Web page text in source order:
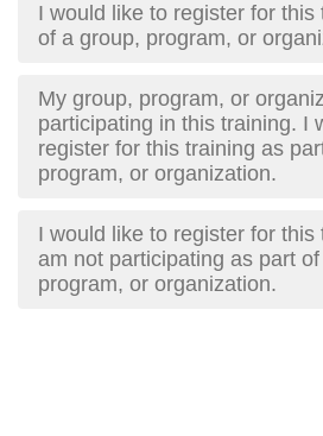
I would like to register for this
of a group, program, or
My group, program, or
participating in this training. I
register for this training as
program, or organization.
I would like to register for this
am not participating as part
program, or organization.